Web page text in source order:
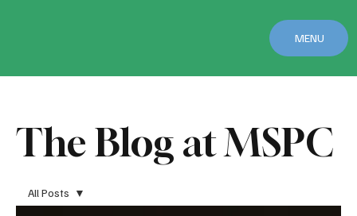
MENU
The Blog at MSPC
All Posts